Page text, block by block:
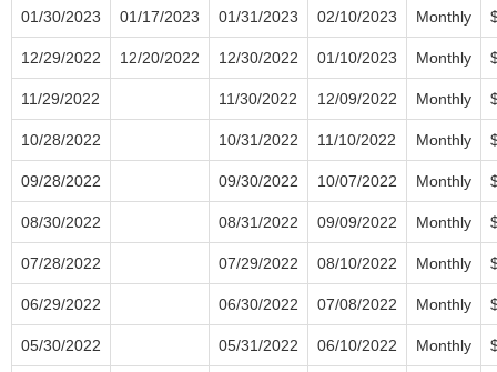
01/30/2023 01/17/2023 01/31/2023 02/10/2023 Monthly
12/29/2022 12/20/2022 12/30/2022 01/10/2023 Monthly
11/29/2022 11/30/2022 12/09/2022 Monthly
10/28/2022 10/31/2022 11/10/2022 Monthly
09/28/2022 09/30/2022 10/07/2022 Monthly
08/30/2022 08/31/2022 09/09/2022 Monthly
07/28/2022 07/29/2022 08/10/2022 Monthly
06/29/2022 06/30/2022 07/08/2022 Monthly
05/30/2022 05/31/2022 06/10/2022 Monthly